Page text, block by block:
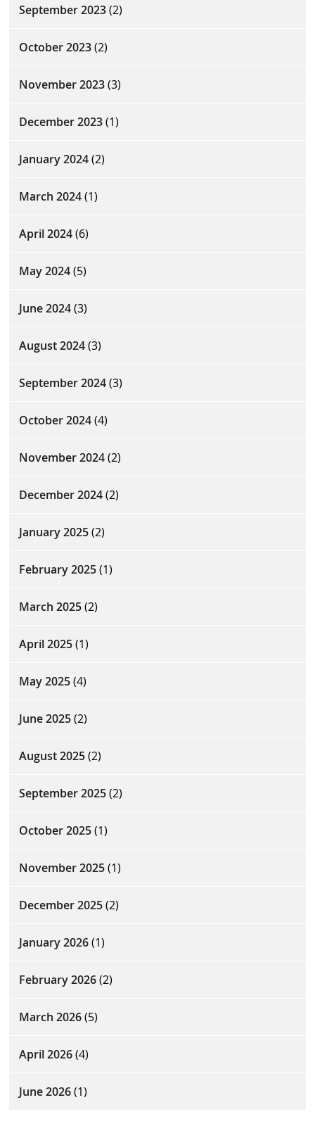
September 2023(2)
October 2023(2)
November 2023(3)
December 2023(1)
January 2024(2)
March 2024(1)
April 2024(6)
May 2024(5)
June 2024(3)
August 2024(3)
September 2024(3)
October 2024(4)
November 2024(2)
December 2024(2)
January 2025(2)
February 2025(1)
March 2025(2)
April 2025(1)
May 2025(4)
June 2025(2)
August 2025(2)
September 2025(2)
October 2025(1)
November 2025(1)
December 2025(2)
January 2026(1)
February 2026(2)
March 2026(5)
April 2026(4)
June 2026(1)